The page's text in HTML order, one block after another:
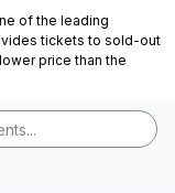
of the leading
tickets to sold-out
price than the